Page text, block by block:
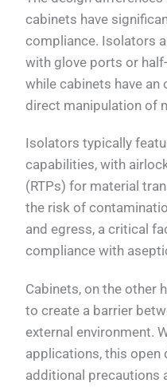
cabinets have
compliance. Isolators
with glove ports or
while cabinets have
direct manipulation of
Isolators typically
capabilities, with
(RTPs) for material
the risk of
and egress, a critical
compliance with
Cabinets, on the other
to create a barrier
external environment.
applications, this open
additional precautions